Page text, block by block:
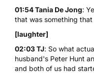
01:54 Tania De Jong:
that was something
[laughter]
02:03 TJ: So what
husband's Peter Hunt
and both of us had